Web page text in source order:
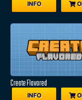
INFO
Create Flavored
INFO